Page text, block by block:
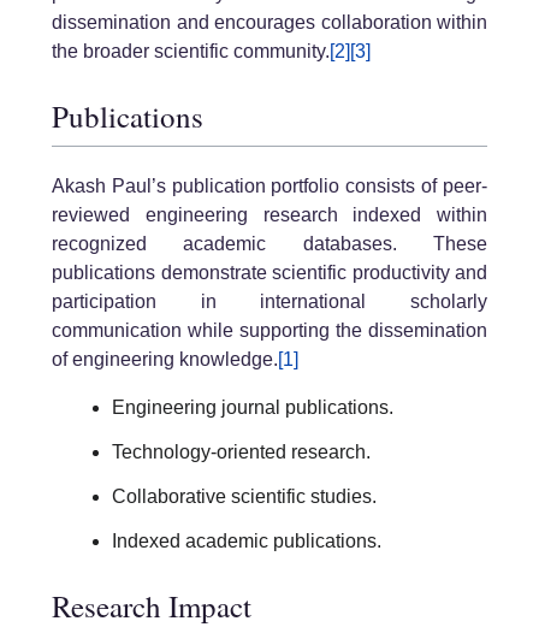
dissemination and encourages collaboration within
the broader scientific community.[2] [3]
Publications
Akash Paul’s publication portfolio consists of peer-
reviewed engineering research indexed within
recognized academic databases. These
publications demonstrate scientific productivity and
participation in international scholarly
communication while supporting the dissemination
of engineering knowledge.[1]
Engineering journal publications.
Technology-oriented research.
Collaborative scientific studies.
Indexed academic publications.
Research Impact